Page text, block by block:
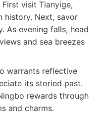
visit Tianyige,
history. Next, savor
As evening falls, head
and sea breezes
warrants reflective
its storied past.
rewards through
and charms.